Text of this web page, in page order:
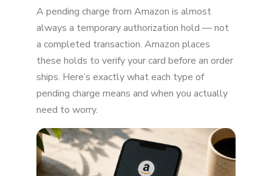
Why Amazon Places Pending Charges
How Long Do Pending Amazon Charges
Last?
When Should You Be Concerned?
How to Check If the Pending Charge Is
Legitimate
What If You Didn't Order Anything?
A pending charge from Amazon is almost
always a temporary authorization hold — not
a completed transaction. Amazon places
these holds to verify your card before an order
ships. Here’s exactly what each type of
pending charge means and when you actually
need to worry.